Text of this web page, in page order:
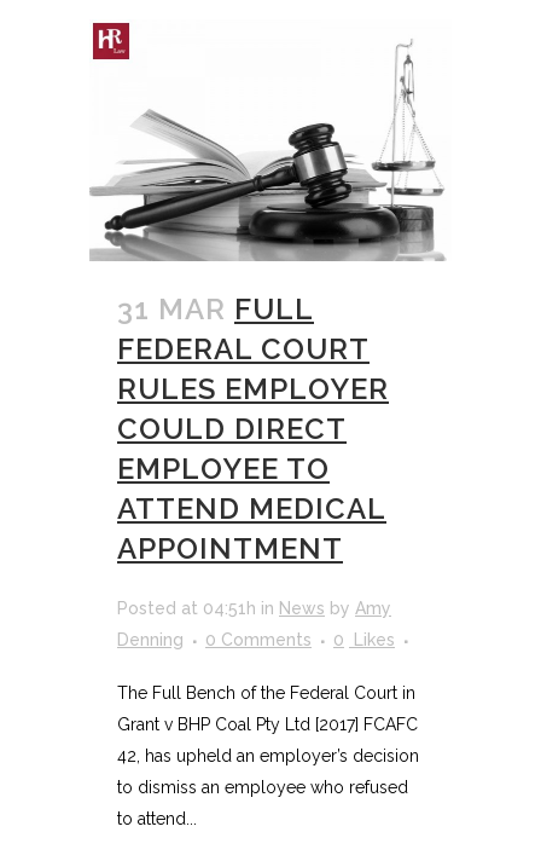
31 MAR FULL
FEDERAL COURT
RULES EMPLOYER
COULD DIRECT
EMPLOYEE TO
ATTEND MEDICAL
APPOINTMENT
Posted at 04:51h in News by Amy
Denning
0 Comments 0 Likes
The Full Bench of the Federal Court in
Grant v BHP Coal Pty Ltd [2017] FCAFC
42, has upheld an employer’s decision
to dismiss an employee who refused
to attend...